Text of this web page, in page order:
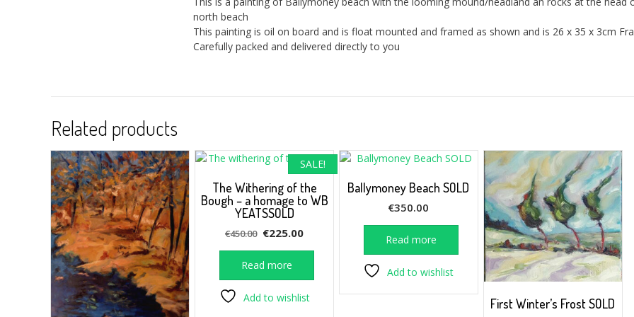
north beach
This painting is oil on board and is float mounted and framed as shown and is 26 x 35 x 3cm
Carefully packed and delivered directly to you
Related products
SALE!
The Withering of the
Bough – a homage to WB
YEATSSOLD
€450.00 Original
price
was:
€450.00.
€225.00Current
price
€225.00.
Read more
Add to wishlist
Ballymoney Beach SOLD
€350.00
Read more
Add to wishlist
First Winter’s Frost SOLD